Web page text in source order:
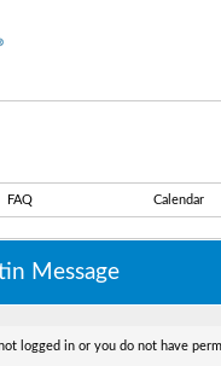
FAQ Calendar
Message
logged in or you do not have